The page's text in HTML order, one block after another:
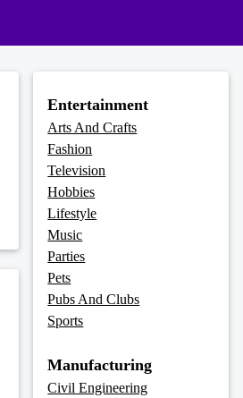
Entertainment
Arts And Crafts
Fashion
Television
Hobbies
Lifestyle
Music
Parties
Pets
Pubs And Clubs
Sports
Manufacturing
Civil Engineering